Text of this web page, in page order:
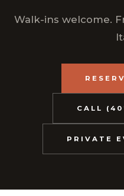
Walk-ins welcome.
CALL
PRIVATE